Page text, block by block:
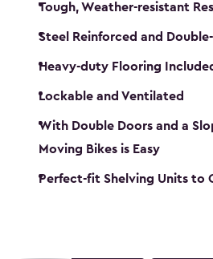
Tough, Weather-resistant
Steel Reinforced and
Heavy-duty Flooring
Lockable and Ventilated
With Double Doors and a
Moving Bikes is Easy
Perfect-fit Shelving Units to